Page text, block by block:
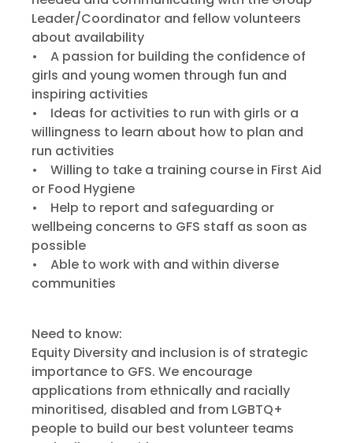
Leader/Coordinator and fellow volunteers
about availability
• A passion for building the confidence of
girls and young women through fun and
inspiring activities
• Ideas for activities to run with girls or a
willingness to learn about how to plan and
run activities
• Willing to take a training course in First Aid
or Food Hygiene
• Help to report and safeguarding or
wellbeing concerns to GFS staff as soon as
possible
• Able to work with and within diverse
communities
Need to know:
Equity Diversity and inclusion is of strategic
importance to GFS. We encourage
applications from ethnically and racially
minoritised, disabled and from LGBTQ+
people to build our best volunteer teams